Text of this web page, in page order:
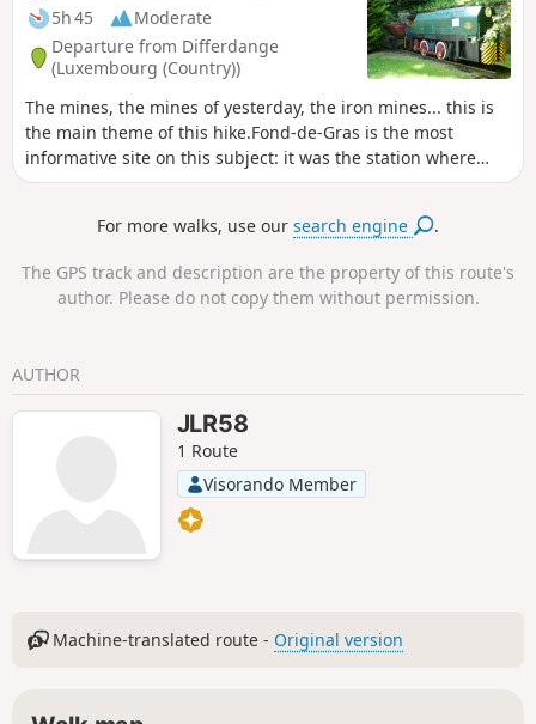
5h 45
Moderate
Departure from Differdange
(Luxembourg (Country))
The mines, the mines of yesterday, the iron mines... this is
the main theme of this hike.Fond-de-Gras is the most
informative site on this subject: it was the station where
narrow-gauge trains converged to unload iron ore into
furnaces of Pétange, Differdange and others in Belgium
For more walks, use oursearch engine .
The GPS track and description are the property of this route's
author. Please do not copy them without permission.
AUTHOR
JLR58
1 Route
Visorando Member
Machine-translated route - Original version